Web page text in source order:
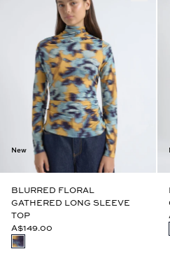
New
BLURRED FLORAL
GATHERED LONG SLEEVE
TOP
A$149.00